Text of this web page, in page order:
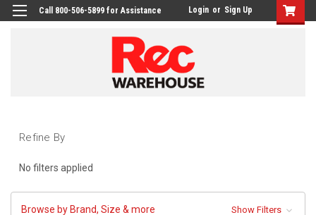
Call 800-506-5899 for Assistance Login or Sign Up
Refine By
No filters applied
Browse by Brand, Size & more Show Filters